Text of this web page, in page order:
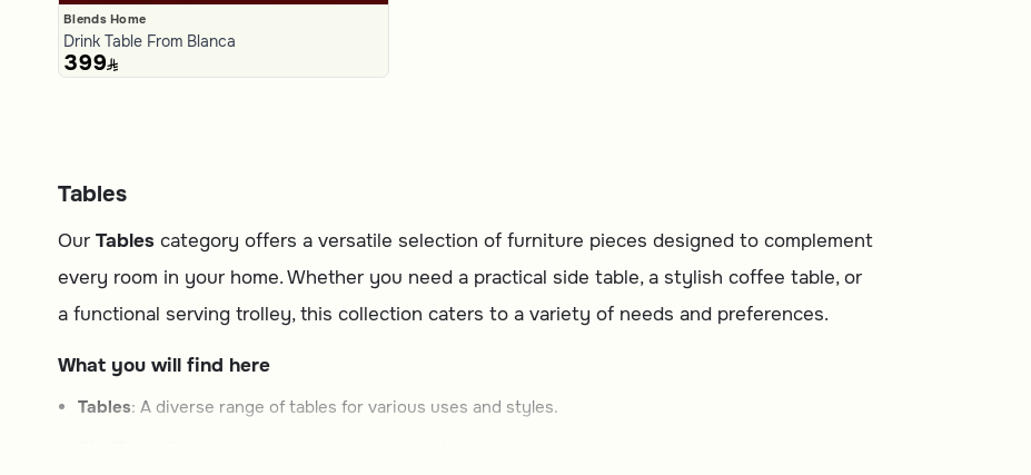
Blends Home
Drink Table From Blanca
399
Tables
Our Tables category offers a versatile selection of furniture pieces designed to complement
every room in your home. Whether you need a practical side table, a stylish coffee table, or
a functional serving trolley, this collection caters to a variety of needs and preferences.
What you will find here
Tables: A diverse range of tables for various uses and styles.